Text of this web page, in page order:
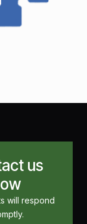
us
will respond